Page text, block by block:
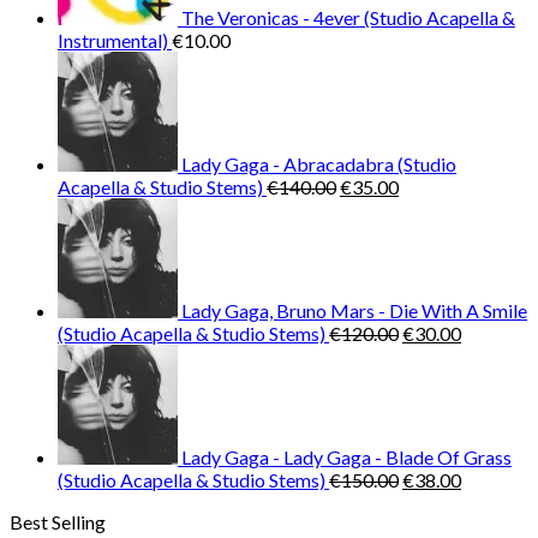
The Veronicas - 4ever (Studio Acapella &
Instrumental)€10.00
Lady Gaga - Abracadabra (Studio
Acapella & Studio Stems)€140.00Original
€35.00Current
Lady Gaga, Bruno Mars - Die With A Smile
(Studio Acapella & Studio Stems)€120.00Original
€30.00Current
Lady Gaga - Lady Gaga - Blade Of Grass
(Studio Acapella & Studio Stems)€150.00Original
€38.00Current
Best Selling